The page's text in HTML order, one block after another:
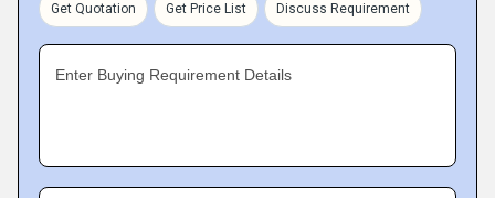
Get Quotation Get Price List Discuss Requirement
Enter Buying Requirement Details